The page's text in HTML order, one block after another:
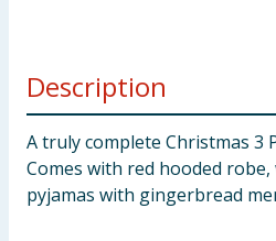
Description
A truly complete Christmas 3
Comes with red hooded
pyjamas with gingerbread